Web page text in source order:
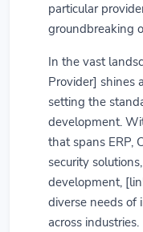
particular
groundbreaking
In the vast
Provider] shines
setting the
development.
that spans ERP,
security
development,
diverse needs of
across industries.